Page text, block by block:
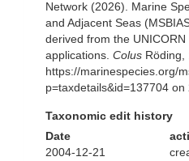
Network (2026). Marine
and Adjacent Seas
derived from the
applications. Colus Röding,
https://marinespecies.org/
p=taxdetails&id=137704 on
Taxonomic edit history
Date
2004-12-21